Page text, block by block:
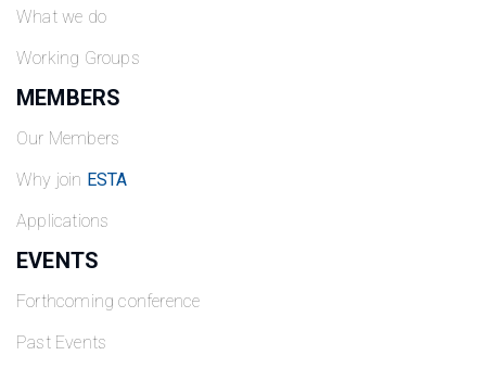
What we do
Working Groups
MEMBERS
Our Members
Why join ESTA
Applications
EVENTS
Forthcoming conference
Past Events